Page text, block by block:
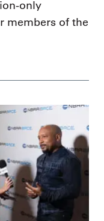
only
members of the